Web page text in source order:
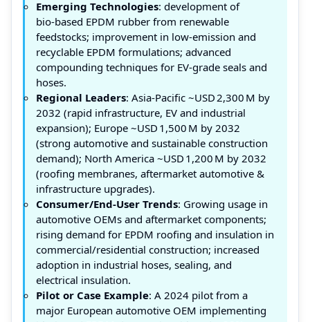
Emerging Technologies: development of
bio‑based EPDM rubber from renewable
feedstocks; improvement in low‑emission and
recyclable EPDM formulations; advanced
compounding techniques for EV‑grade seals and
hoses.
Regional Leaders: Asia‑Pacific ~USD 2,300 M by
2032 (rapid infrastructure, EV and industrial
expansion); Europe ~USD 1,500 M by 2032
(strong automotive and sustainable construction
demand); North America ~USD 1,200 M by 2032
(roofing membranes, aftermarket automotive &
infrastructure upgrades).
Consumer/End-User Trends: Growing usage in
automotive OEMs and aftermarket components;
rising demand for EPDM roofing and insulation in
commercial/residential construction; increased
adoption in industrial hoses, sealing, and
electrical insulation.
Pilot or Case Example: A 2024 pilot from a
major European automotive OEM implementing